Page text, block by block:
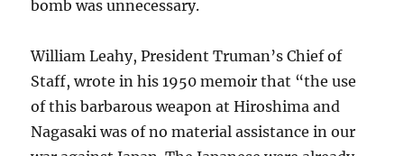
bomb was unnecessary.
William Leahy, President Truman’s Chief of
Staff, wrote in his 1950 memoir that “the use
of this barbarous weapon at Hiroshima and
Nagasaki was of no material assistance in our